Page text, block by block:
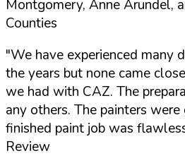
Montgomery, Anne Arundel,
Counties
"We have experienced many
the years but none came
we had with CAZ. The
any others. The painters
finished paint job was
Review